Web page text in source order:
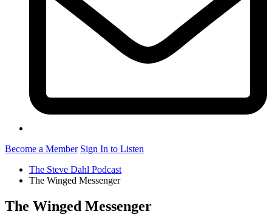
Become a Member Sign In to Listen
The Steve Dahl Podcast
The Winged Messenger
The Winged Messenger